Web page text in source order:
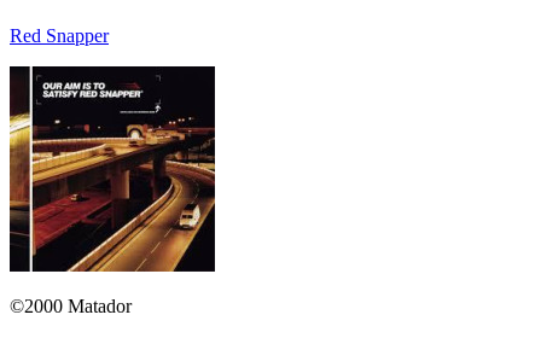
Red Snapper
©2000 Matador